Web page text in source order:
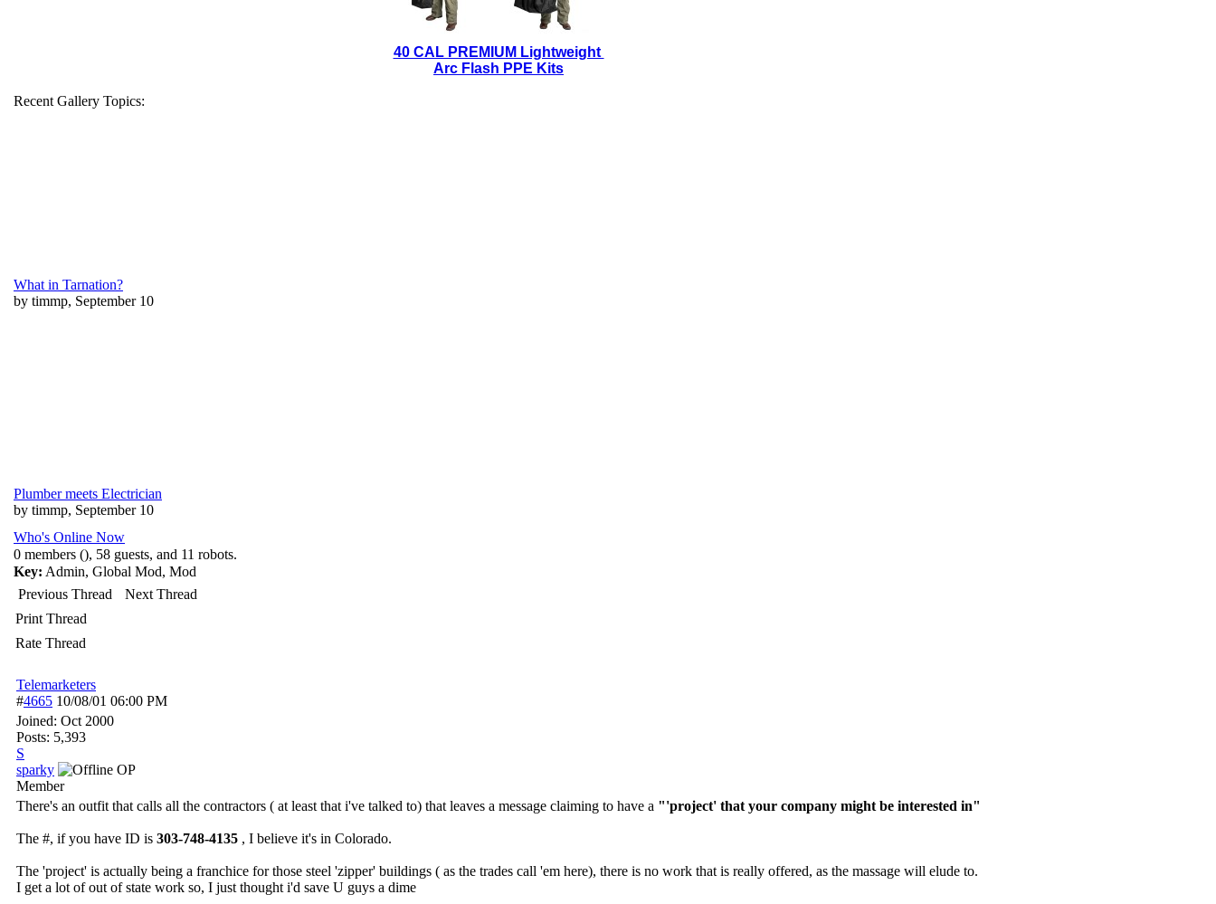
40 CAL PREMIUM Lightweight
Arc Flash PPE Kits
Recent Gallery Topics:
What in Tarnation?
by timmp, September 10
Plumber meets Electrician
by timmp, September 10
Who's Online Now
0 members (), 58 guests, and 11 robots.
Key: Admin, Global Mod, Mod
Previous Thread
Next Thread
Print Thread
Rate Thread
Telemarketers
#4665 10/08/01 06:00 PM
Joined: Oct 2000
Posts: 5,393
S
sparky
OP
Member
There's an outfit that calls all the contractors ( at least that i've talked to) that leaves a message claiming to have a "'project' that your company might be interested in"
The #, if you have ID is 303-748-4135 , I believe it's in Colorado.
The 'project' is actually being a franchice for those steel 'zipper' buildings ( as the trades call 'em here), there is no work that is really offered, as the massage will elude to.
I get a lot of out of state work so, I just thought i'd save U guys a dime